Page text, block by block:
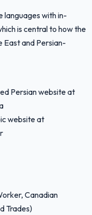
languages with in-
is central to how the
East and Persian-
Canadian
Trades)